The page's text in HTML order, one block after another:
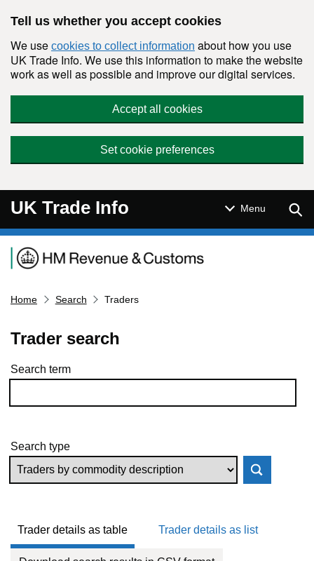
Tell us whether you accept cookies
We use cookies to collect information about how you use
UK Trade Info. We use this information to make the website
work as well as possible and improve our digital services.
Accept all cookies
Set cookie preferences
UK Trade Info Menu
Navigation menu
Home Search Traders
Trader search
Skip to results
Search term
Search type
Trader details as table Trader details as list